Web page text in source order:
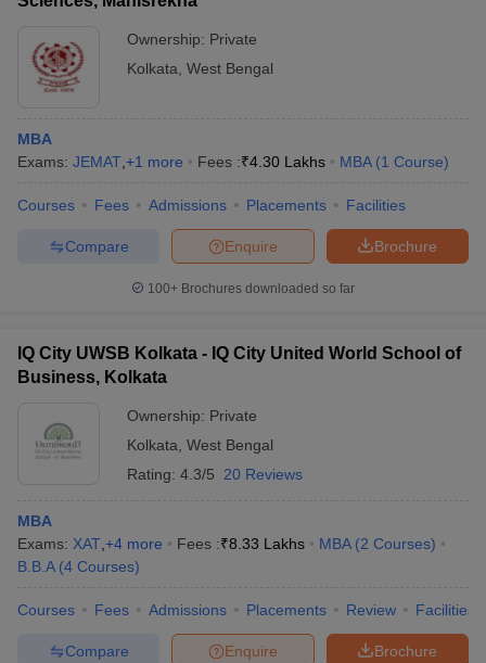
Ownership: Private
Kolkata West Bengal
MBA
Exams: JEMAT +1 more Fees :₹4.30 Lakhs MBA (1 Course)
Courses Fees Admissions Placements Facilities
Brochure
Enquire
Compare
100+ Brochures downloaded so far
IQ City UWSB Kolkata - IQ City United World School of
Business, Kolkata
Ownership: Private
Kolkata West Bengal
Rating: 4.3/5 20 Reviews
MBA
Exams: XAT +4 more Fees :₹8.33 Lakhs MBA (2 Courses)
B.B.A (4 Courses)
Courses Fees Admissions Placements Review Facilities
Brochure
Enquire
Compare